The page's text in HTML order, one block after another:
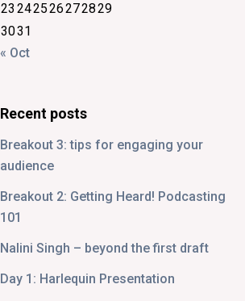
23 242526272829
3031
« Oct
Recent posts
Breakout 3: tips for engaging your
audience
Breakout 2: Getting Heard! Podcasting
101
Nalini Singh – beyond the first draft
Day 1: Harlequin Presentation